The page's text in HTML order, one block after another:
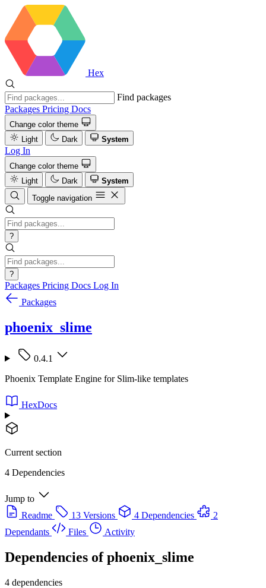
Hex
Find packages
Packages Pricing Docs
Change color theme
Light
Dark System
Log In
Change color theme
Light
Dark
System
Toggle navigation
?
?
Packages Pricing Docs Log In
Packages
phoenix_slime
0.4.1
Phoenix Template Engine for Slim-like templates
HexDocs
Current section
4 Dependencies
Jump to
Readme
13 Versions 4 Dependencies
2
Dependants
Files Activity
Dependencies ofphoenix_slime
4 dependencies